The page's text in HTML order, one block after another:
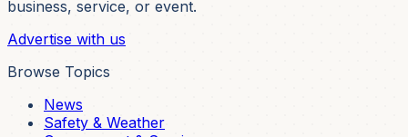
business, service, or event.
Advertise with us
Browse Topics
News
Safety & Weather